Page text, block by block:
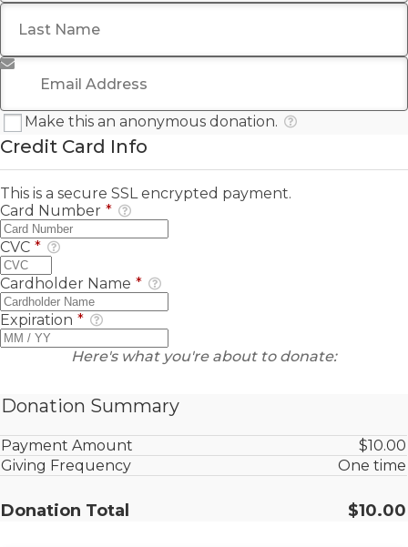
Last Name
Email Address
Make this an anonymous donation.
Credit Card Info
This is a secure SSL encrypted payment.
Card Number *
CVC *
Cardholder Name *
Expiration *
Here's what you're about to donate:
Donation Summary
Payment Amount
$10.00
Giving Frequency
One time
Donation Total $10.00